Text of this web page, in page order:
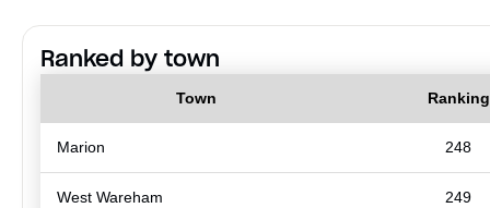
Ranked by town
Town Ranking
Marion 248
West Wareham 249